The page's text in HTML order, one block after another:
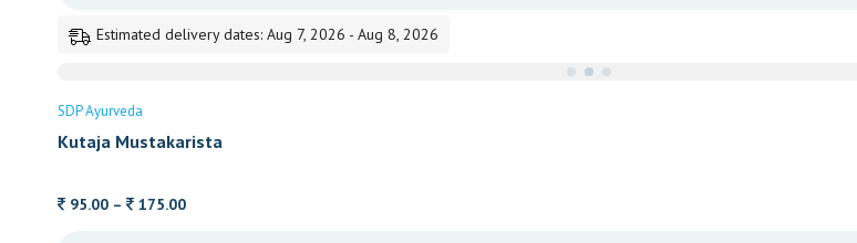
405.00
Estimated delivery dates: Aug 7, 2026 - Aug 8, 2026
SDP Ayurveda
Kutaja Mustakarista
95.00 – 175.00Price